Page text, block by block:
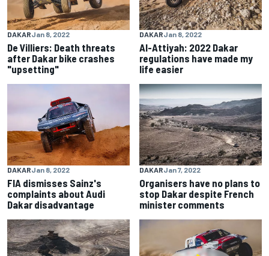
DAKARJan 8, 2022
De Villiers: Death threats
after Dakar bike crashes
"upsetting"
DAKARJan 8, 2022
Al-Attiyah: 2022 Dakar
regulations have made my
life easier
DAKARJan 8, 2022
FIA dismisses Sainz's
complaints about Audi
Dakar disadvantage
DAKARJan 7, 2022
Organisers have no plans to
stop Dakar despite French
minister comments